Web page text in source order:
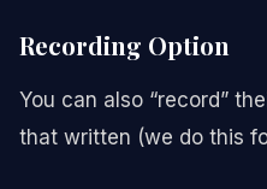
Recording Option
You can also “record”
that written (we do this